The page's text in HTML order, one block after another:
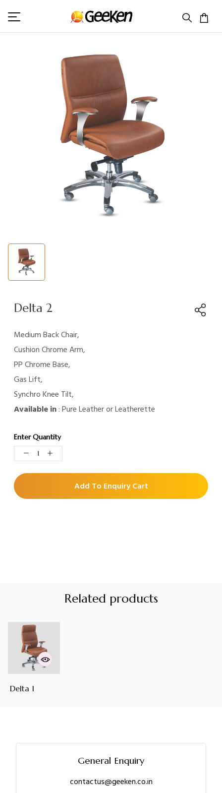
HOME MID BACK (L) DELTA 2
Delta 2
Medium Back Chair,
Cushion Chrome Arm,
PP Chrome Base,
Gas Lift,
Synchro Knee Tilt,
Available in: Pure Leather or Leatherette
Enter Quantity
Add To Enquiry Cart
Related products
Delta 1
General Enquiry
contactus@geeken.co.in